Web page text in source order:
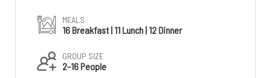
MEALS
16 Breakfast | 11 Lunch | 12 Dinner
GROUP SIZE
2-16 People